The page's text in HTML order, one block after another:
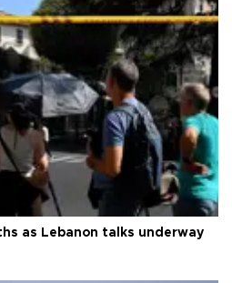
as Lebanon talks underway